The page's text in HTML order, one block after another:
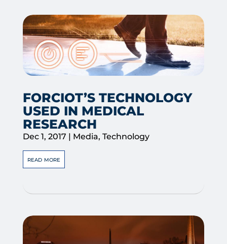
FORCIOT’S TECHNOLOGY
USED IN MEDICAL
RESEARCH
Dec 1, 2017 | Media, Technology
read more